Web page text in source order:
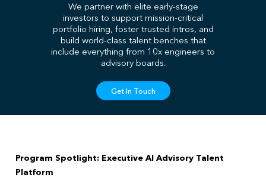
We partner with elite early-stage
investors to support mission-critical
portfolio hiring, foster trusted intros, and
build world-class talent benches that
include everything from 10x engineers to
advisory boards.
Get In Touch
Program Spotlight: Executive AI Advisory Talent
Platform